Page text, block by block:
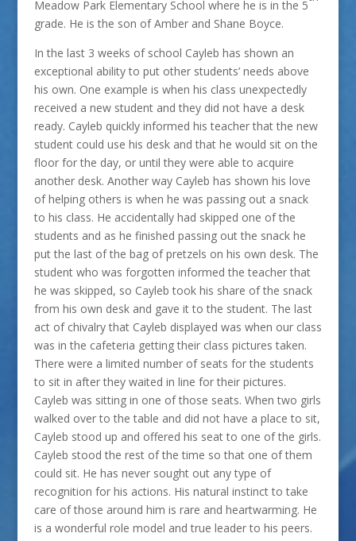
Meadow Park Elementary School where he is in the 5
grade. He is the son of Amber and Shane Boyce.
In the last 3 weeks of school Cayleb has shown an
exceptional ability to put other students’ needs above
his own. One example is when his class unexpectedly
received a new student and they did not have a desk
ready. Cayleb quickly informed his teacher that the new
student could use his desk and that he would sit on the
floor for the day, or until they were able to acquire
another desk. Another way Cayleb has shown his love
of helping others is when he was passing out a snack
to his class. He accidentally had skipped one of the
students and as he finished passing out the snack he
put the last of the bag of pretzels on his own desk. The
student who was forgotten informed the teacher that
he was skipped, so Cayleb took his share of the snack
from his own desk and gave it to the student. The last
act of chivalry that Cayleb displayed was when our class
was in the cafeteria getting their class pictures taken.
There were a limited number of seats for the students
to sit in after they waited in line for their pictures.
Cayleb was sitting in one of those seats. When two girls
walked over to the table and did not have a place to sit,
Cayleb stood up and offered his seat to one of the girls.
Cayleb stood the rest of the time so that one of them
could sit. He has never sought out any type of
recognition for his actions. His natural instinct to take
care of those around him is rare and heartwarming. He
is a wonderful role model and true leader to his peers.